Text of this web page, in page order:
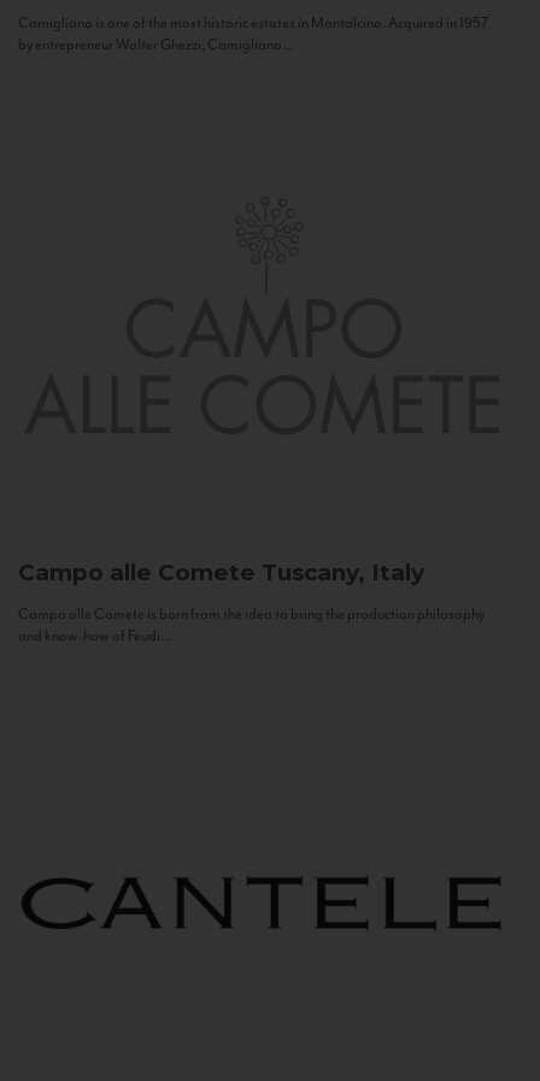
Camigliano is one of the most historic estates in Montalcino. Acquired in 1957
by entrepreneur Walter Ghezzi, Camigliano...
Campo alle Comete Tuscany, Italy
Campo alle Comete is born from the idea to bring the production philosophy
and know-how of Feudi...